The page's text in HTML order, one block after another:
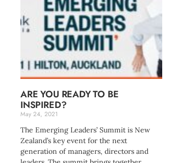
ARE YOU READY TO BE
INSPIRED?
May 24, 2021
The Emerging Leaders’ Summit is New
Zealand’s key event for the next
generation of managers, directors and